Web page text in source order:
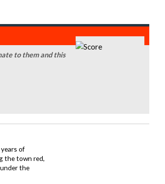
to them and this
of
the town red,
the